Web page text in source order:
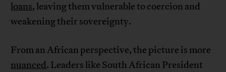
loans, leaving them vulnerable to coercion and
weakening their sovereignty.
From an African perspective, the picture is more
nuanced. Leaders like South African President